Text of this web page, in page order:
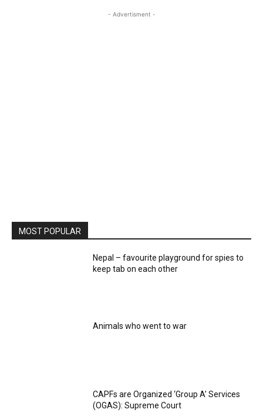
- Advertisment -
MOST POPULAR
Nepal – favourite playground for spies to
keep tab on each other
Animals who went to war
CAPFs are Organized ‘Group A’ Services
(OGAS): Supreme Court